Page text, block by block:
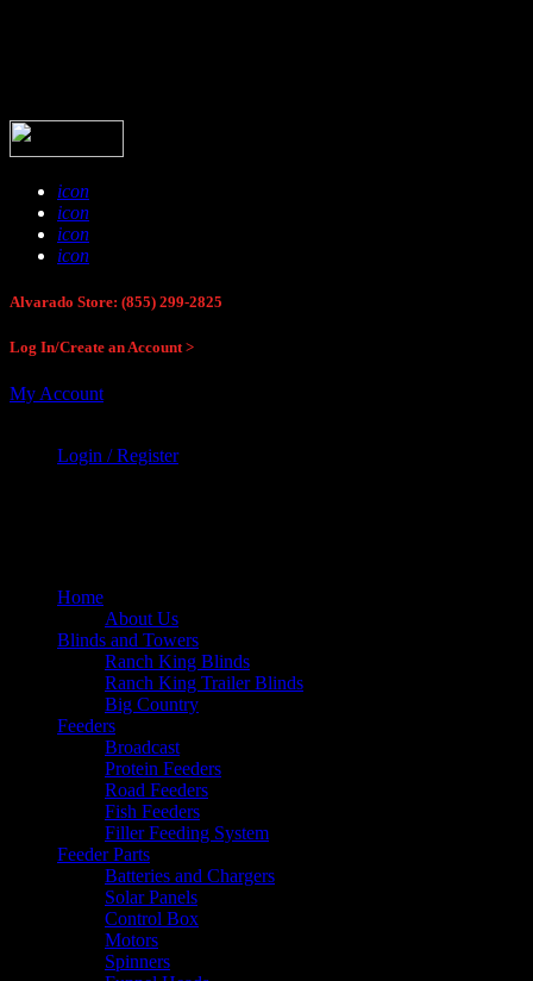
icon
icon
icon
icon
Alvarado Store: (855) 299-2825
Log In/Create an Account >
My Account
Login / Register
Home
About Us
Blinds and Towers
Ranch King Blinds
Ranch King Trailer Blinds
Big Country
Feeders
Broadcast
Protein Feeders
Road Feeders
Fish Feeders
Filler Feeding System
Feeder Parts
Batteries and Chargers
Solar Panels
Control Box
Motors
Spinners